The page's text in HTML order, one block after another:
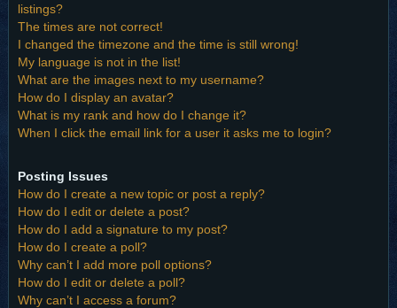
listings?
The times are not correct!
I changed the timezone and the time is still wrong!
My language is not in the list!
What are the images next to my username?
How do I display an avatar?
What is my rank and how do I change it?
When I click the email link for a user it asks me to login?
Posting Issues
How do I create a new topic or post a reply?
How do I edit or delete a post?
How do I add a signature to my post?
How do I create a poll?
Why can’t I add more poll options?
How do I edit or delete a poll?
Why can’t I access a forum?